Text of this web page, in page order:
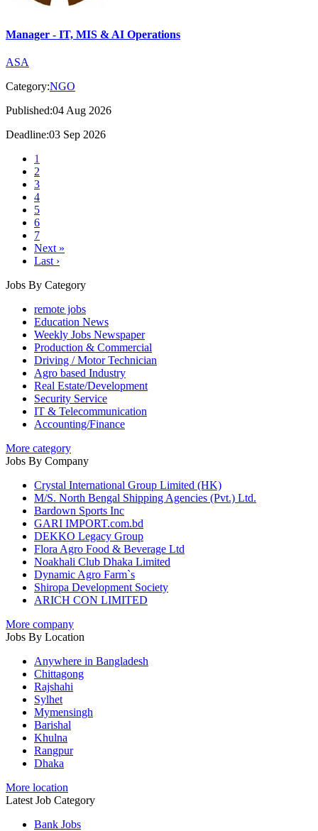
Manager - IT, MIS & AI Operations
ASA
Category:NGO
Published:04 Aug 2026
Deadline:03 Sep 2026
1
2
3
4
5
6
7
Next »
Last ›
Jobs By Category
remote jobs
Education News
Weekly Jobs Newspaper
Production & Commercial
Driving / Motor Technician
Agro based Industry
Real Estate/Development
Security Service
IT & Telecommunication
Accounting/Finance
More category
Jobs By Company
Crystal International Group Limited (HK)
M/S. North Bengal Shipping Agencies (Pvt.) Ltd.
Bardown Sports Inc
GARI IMPORT.com.bd
DEKKO Legacy Group
Flora Agro Food & Beverage Ltd
Noakhali Club Dhaka Limited
Dynamic Agro Farm`s
Shiropa Development Society
ARICH CON LIMITED
More company
Jobs By Location
Anywhere in Bangladesh
Chittagong
Rajshahi
Sylhet
Mymensingh
Barishal
Khulna
Rangpur
Dhaka
More location
Latest Job Category
Bank Jobs